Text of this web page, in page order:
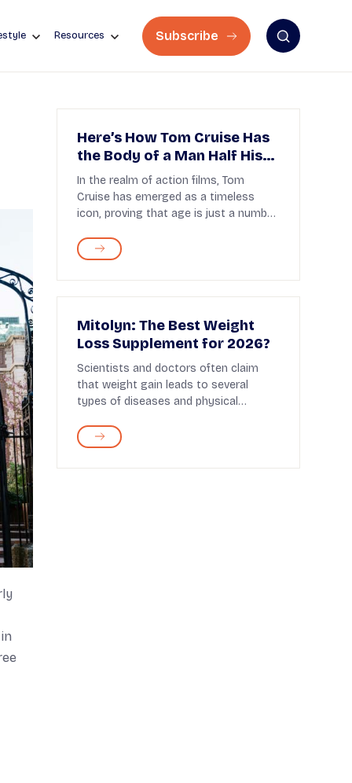
Resources Subscribe
Here’s How Tom Cruise Has
the Body of a Man Half His
Age!
In the realm of action films, Tom
Cruise has emerged as a timeless
icon, proving that age is just a number
Mitolyn: The Best Weight
Loss Supplement for 2026?
Scientists and doctors often claim
that weight gain leads to several
types of diseases and physical